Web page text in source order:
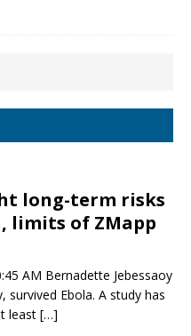
long-term risks
limits of ZMapp
AM Bernadette Jebessaoy
Ebola. A study has
least […]